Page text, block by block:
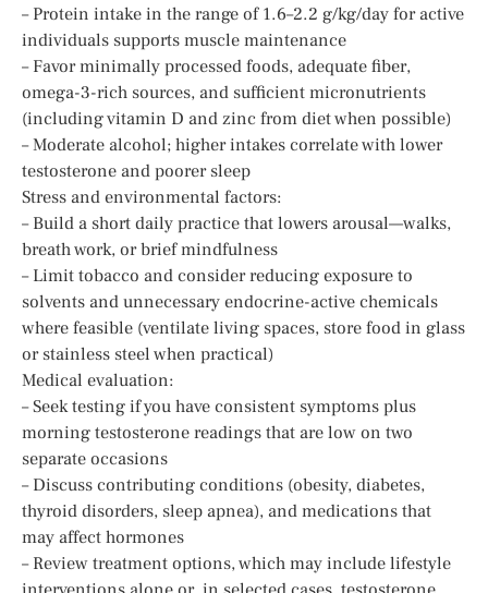
– Protein intake in the range of 1.6–2.2 g/kg/day for active
individuals supports muscle maintenance
– Favor minimally processed foods, adequate fiber,
omega-3-rich sources, and sufficient micronutrients
(including vitamin D and zinc from diet when possible)
– Moderate alcohol; higher intakes correlate with lower
testosterone and poorer sleep
Stress and environmental factors:
– Build a short daily practice that lowers arousal—walks,
breath work, or brief mindfulness
– Limit tobacco and consider reducing exposure to
solvents and unnecessary endocrine-active chemicals
where feasible (ventilate living spaces, store food in glass
or stainless steel when practical)
Medical evaluation:
– Seek testing if you have consistent symptoms plus
morning testosterone readings that are low on two
separate occasions
– Discuss contributing conditions (obesity, diabetes,
thyroid disorders, sleep apnea), and medications that
may affect hormones
– Review treatment options, which may include lifestyle